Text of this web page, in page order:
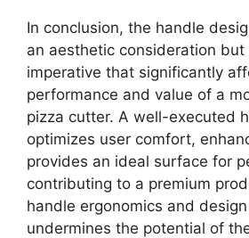
In conclusion, the handle
an aesthetic consideration but
imperative that significantly
performance and value of a
pizza cutter. A well-executed
optimizes user comfort,
provides an ideal surface for
contributing to a premium
handle ergonomics and
undermines the potential of